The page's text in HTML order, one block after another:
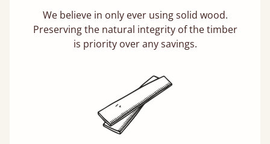
We believe in only ever using solid wood.
Preserving the natural integrity of the timber
is priority over any savings.